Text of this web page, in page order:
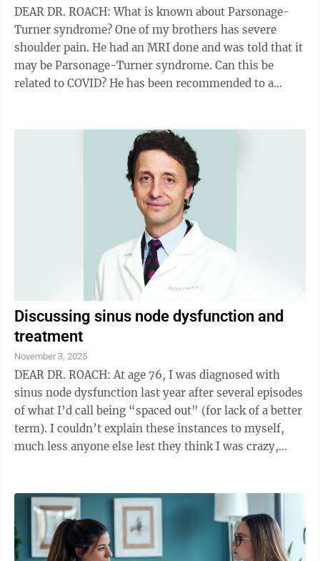
DEAR DR. ROACH: What is known about Parsonage-
Turner syndrome? One of my brothers has severe
shoulder pain. He had an MRI done and was told that it
may be Parsonage-Turner syndrome. Can this be
related to COVID? He has been recommended to a
Discussing sinus node dysfunction and
treatment
November 3, 2025
DEAR DR. ROACH: At age 76, I was diagnosed with
sinus node dysfunction last year after several episodes
of what I’d call being “spaced out” (for lack of a better
term). I couldn’t explain these instances to myself,
much less anyone else lest they think I was crazy,